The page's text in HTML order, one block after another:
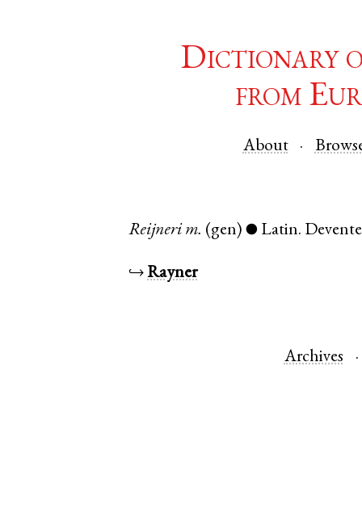
Dictionary
from
About
Reijneri m. (gen) ● Latin.
↪Rayner
Archives